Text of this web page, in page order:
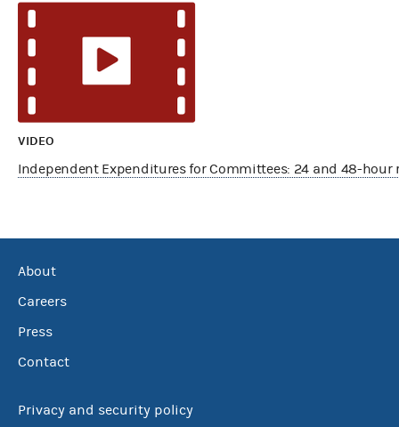
VIDEO
Independent Expenditures for Committees: 24 and 48-hour
About
Careers
Press
Contact
Privacy and security policy